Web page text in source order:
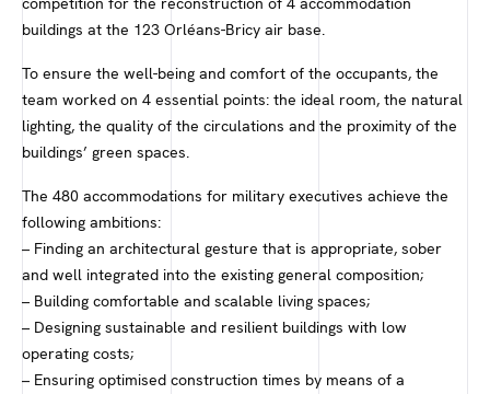
buildings at the 123 Orléans-Bricy air base.
To ensure the well-being and comfort of the occupants, the
team worked on 4 essential points: the ideal room, the natural
lighting, the quality of the circulations and the proximity of the
buildings’ green spaces.
The 480 accommodations for military executives achieve the
following ambitions:
– Finding an architectural gesture that is appropriate, sober
and well integrated into the existing general composition;
– Building comfortable and scalable living spaces;
– Designing sustainable and resilient buildings with low
operating costs;
– Ensuring optimised construction times by means of a